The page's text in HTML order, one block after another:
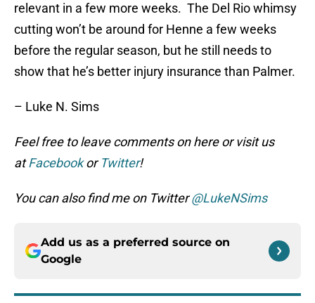
relevant in a few more weeks. The Del Rio whimsy
cutting won’t be around for Henne a few weeks
before the regular season, but he still needs to
show that he’s better injury insurance than Palmer.
– Luke N. Sims
Feel free to leave comments on here or visit us
atFacebookorTwitter!
You can also find me on Twitter@LukeNSims
Add us as a preferred source on
Google